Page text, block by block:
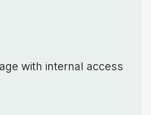
with internal access